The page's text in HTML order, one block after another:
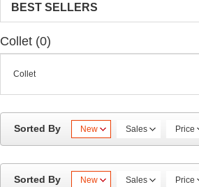
BEST SELLERS
Collet (0)
Collet
Sorted By New Sales Price
Sorted By New Sales Price